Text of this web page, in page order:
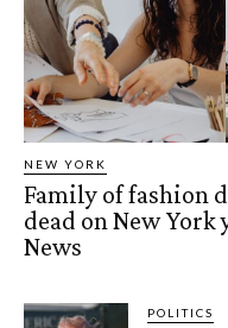
NEW YORK
Family of fashion
dead on New York
News
POLITICS